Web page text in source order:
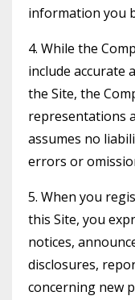
information you
4. While the
include accurate
the Site, the
representations
assumes no
errors or
5. When you
this Site, you
notices,
disclosures,
concerning new